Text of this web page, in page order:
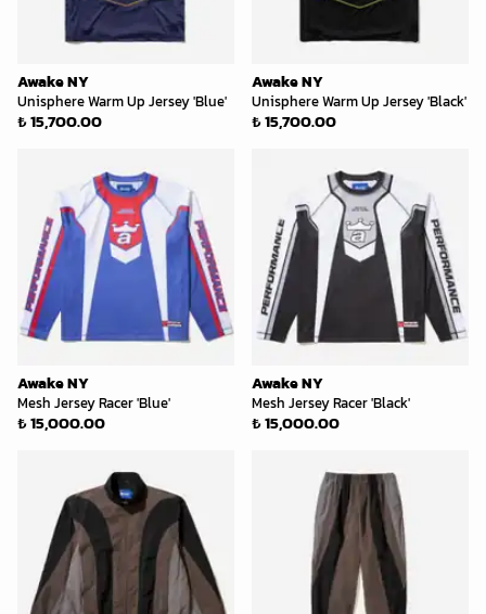
Awake NY
Unisphere Warm Up Jersey 'Blue'
₺ 15,700.00
Awake NY
Unisphere Warm Up Jersey 'Black'
₺ 15,700.00
Awake NY
Mesh Jersey Racer 'Blue'
₺ 15,000.00
Awake NY
Mesh Jersey Racer 'Black'
₺ 15,000.00